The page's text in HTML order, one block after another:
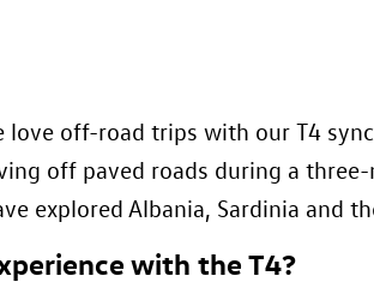
off-road trips with our T4
off paved roads during a
explored Albania, Sardinia and
with the T4?